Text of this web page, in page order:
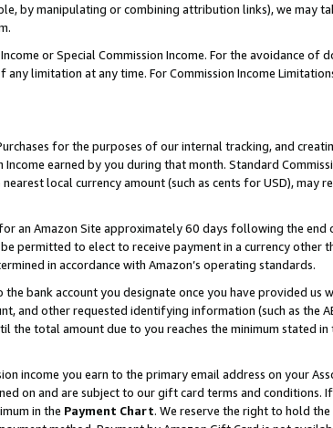
by manipulating or combining attribution links), we may
or Special Commission Income. For the avoidance of
limitation at any time. For Commission Income
for the purposes of our internal tracking, and
earned by you during that month. Standard
local currency amount (such as cents for USD), may
an Amazon Site approximately 60 days following the end
permitted to elect to receive payment in a currency other
in accordance with Amazon’s operating standards.
bank account you designate once you have provided us
and other requested identifying information (such as the
the total amount due to you reaches the minimum stated in
income you earn to the primary email address on your
on and are subject to our gift card terms and conditions.
in the Payment Chart. We reserve the right to hold